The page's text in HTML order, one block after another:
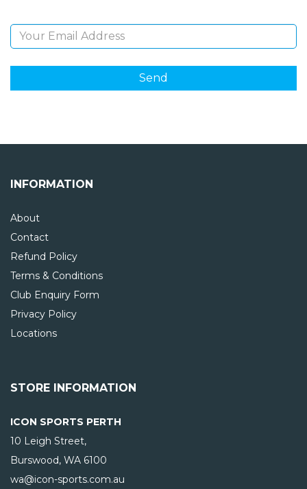
INFORMATION
About
Contact
Refund Policy
Terms & Conditions
Club Enquiry Form
Privacy Policy
Locations
STORE INFORMATION
ICON SPORTS PERTH
10 Leigh Street,
Burswood, WA 6100
wa@icon-sports.com.au